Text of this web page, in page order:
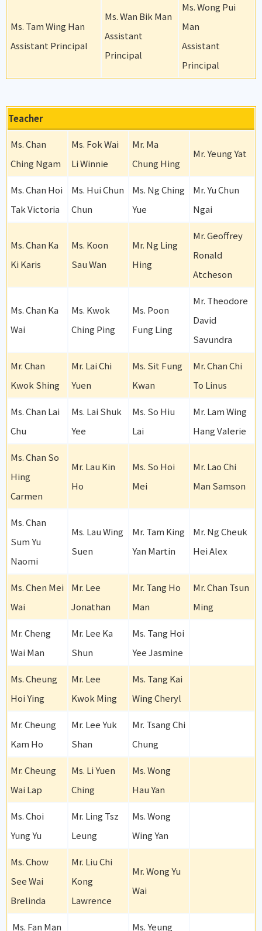
Ms. Tam Wing Han
Assistant Principal
Ms. Wan Bik Man
Assistant
Principal
Ms. Wong Pui
Man
Assistant
Principal
Teacher
Ms. Chan
Ching Ngam
Ms. Fok Wai
Li Winnie
Mr. Ma
Chung Hing
Mr. Yeung Yat
Ms. Chan Hoi
Tak Victoria
Ms. Hui Chun
Chun
Ms. Ng Ching
Yue
Mr. Yu Chun
Ngai
Ms. Chan Ka
Ki Karis
Ms. Koon
Sau Wan
Mr. Ng Ling
Hing
Mr. Geoffrey
Ronald
Atcheson
Ms. Chan Ka
Wai
Ms. Kwok
Ching Ping
Ms. Poon
Fung Ling
Mr. Theodore
David
Savundra
Mr. Chan
Kwok Shing
Mr. Lai Chi
Yuen
Ms. Sit Fung
Kwan
Mr. Chan Chi
To Linus
Ms. Chan Lai
Chu
Ms. Lai Shuk
Yee
Ms. So Hiu
Lai
Mr. Lam Wing
Hang Valerie
Ms. Chan So
Hing
Carmen
Mr. Lau Kin
Ho
Ms. So Hoi
Mei
Mr. Lao Chi
Man Samson
Ms. Chan
Sum Yu
Naomi
Ms. Lau Wing
Suen
Mr. Tam King
Yan Martin
Mr. Ng Cheuk
Hei Alex
Ms. Chen Mei
Wai
Mr. Lee
Jonathan
Mr. Tang Ho
Man
Mr. Chan Tsun
Ming
Mr. Cheng
Wai Man
Mr. Lee Ka
Shun
Ms. Tang Hoi
Yee Jasmine
Ms. Cheung
Hoi Ying
Mr. Lee
Kwok Ming
Ms. Tang Kai
Wing Cheryl
Mr. Cheung
Kam Ho
Mr. Lee Yuk
Shan
Mr. Tsang Chi
Chung
Mr. Cheung
Wai Lap
Ms. Li Yuen
Ching
Ms. Wong
Hau Yan
Ms. Choi
Yung Yu
Mr. Ling Tsz
Leung
Ms. Wong
Wing Yan
Ms. Chow
See Wai
Brelinda
Mr. Liu Chi
Kong
Lawrence
Mr. Wong Yu
Wai
Ms. Fan Man
Ms. Yeung